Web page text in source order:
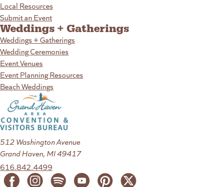
Local Resources
Submit an Event
Weddings + Gatherings
Weddings + Gatherings
Wedding Ceremonies
Event Venues
Event Planning Resources
Beach Weddings
512 Washington Avenue
Grand Haven, MI 49417
616.842.4499